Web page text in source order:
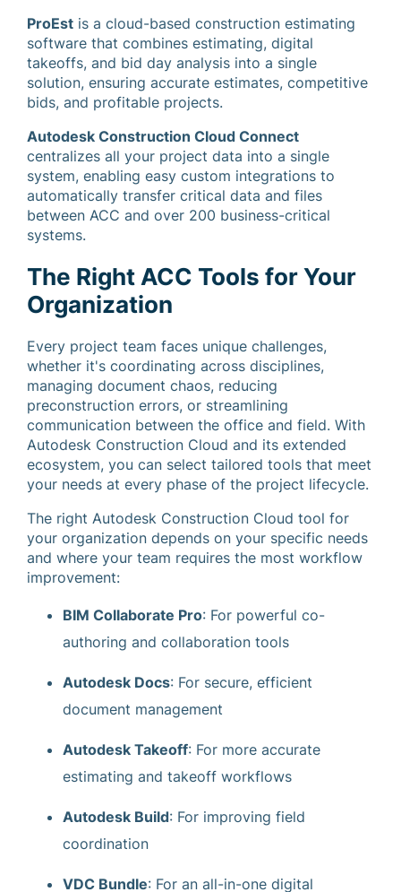
ProEst is a cloud-based construction estimating
software that combines estimating, digital
takeoffs, and bid day analysis into a single
solution, ensuring accurate estimates, competitive
bids, and profitable projects.
Autodesk Construction Cloud Connect
centralizes all your project data into a single
system, enabling easy custom integrations to
automatically transfer critical data and files
between ACC and over 200 business-critical
systems.
The Right ACC Tools for Your
Organization
Every project team faces unique challenges,
whether it's coordinating across disciplines,
managing document chaos, reducing
preconstruction errors, or streamlining
communication between the office and field. With
Autodesk Construction Cloud and its extended
ecosystem, you can select tailored tools that meet
your needs at every phase of the project lifecycle.
The right Autodesk Construction Cloud tool for
your organization depends on your specific needs
and where your team requires the most workflow
improvement:
BIM Collaborate Pro: For powerful co-
authoring and collaboration tools
Autodesk Docs: For secure, efficient
document management
Autodesk Takeoff: For more accurate
estimating and takeoff workflows
Autodesk Build: For improving field
coordination
VDC Bundle: For an all-in-one digital